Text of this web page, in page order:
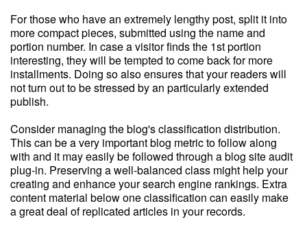
For those who have an extremely lengthy post, split it into
more compact pieces, submitted using the name and
portion number. In case a visitor finds the 1st portion
interesting, they will be tempted to come back for more
installments. Doing so also ensures that your readers will
not turn out to be stressed by an particularly extended
publish.
Consider managing the blog's classification distribution.
This can be a very important blog metric to follow along
with and it may easily be followed through a blog site audit
plug-in. Preserving a well-balanced class might help your
creating and enhance your search engine rankings. Extra
content material below one classification can easily make
a great deal of replicated articles in your records.